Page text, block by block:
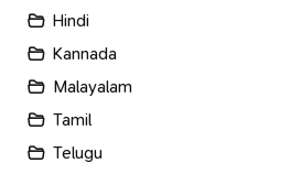
Hindi
Kannada
Malayalam
Tamil
Telugu